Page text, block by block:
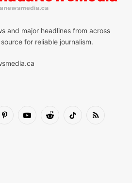
and major headlines from across
for reliable journalism.
PinterestYouTubeReddit TikTok RSS